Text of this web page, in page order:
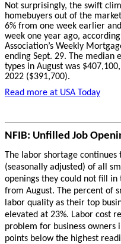
Not surprisingly, the swift
homebuyers out of the
6% from one week earlier
week one year ago,
Association’s Weekly
ending Sept. 29. The median
types in August was
2022 ($391,700).
Read more at USA Today
NFIB: Unfilled Job
The labor shortage
(seasonally adjusted) of all
openings they could not fill
from August. The percent of
labor quality as their top
elevated at 23%. Labor cost
problem for business owners
points below the highest